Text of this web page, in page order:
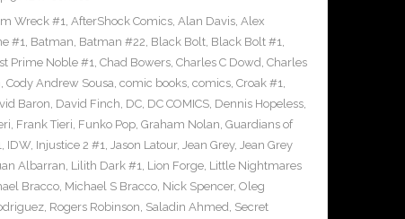
Wreck #1, AfterShock Comics, Alan Davis, Alex
#1, Batman, Batman #22, Black Bolt, Black Bolt #1,
Prime Noble #1, Chad Bowers, Charles C Dowd, Charles
, Cody Andrew Sousa, comic books, comics, Croak #1,
Baron, David Finch, DC, DC COMICS, Dennis Hopeless,
, Frank Tieri, Funko Pop, Graham Nolan, Guardians of
, IDW, Injustice 2 #1, Jason Latour, Jean Grey, Jean Grey
Albarran, Lilith Dark #1, Lion Forge, Little Nightmares
Bracco, Michael S Bracco, Nick Spencer, Oleg
, Rogers Robinson, Saladin Ahmed, Secret